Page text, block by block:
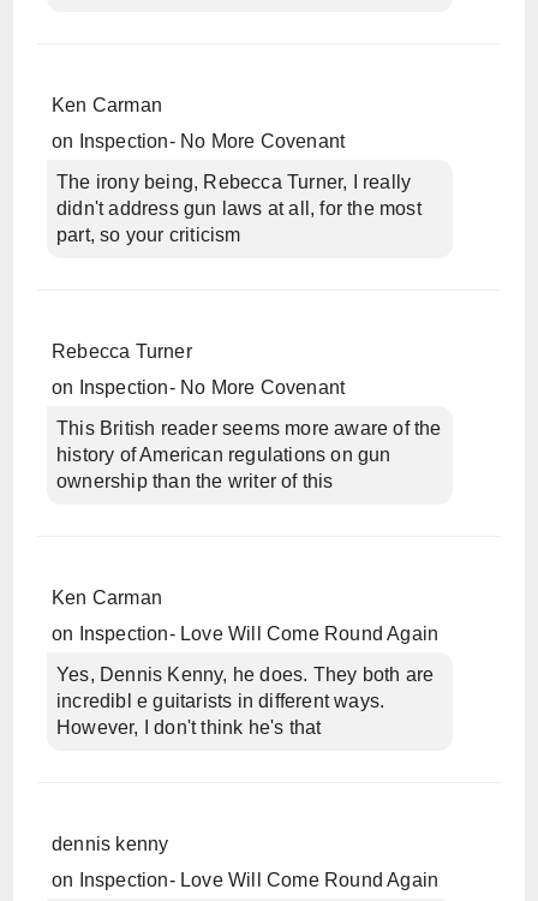
Ken Carman
on
Inspection- No More Covenant
The irony being, Rebecca Turner, I really
didn't address gun laws at all, for the most
part, so your criticism
Rebecca Turner
on
Inspection- No More Covenant
This British reader seems more aware of the
history of American regulations on gun
ownership than the writer of this
Ken Carman
on
Inspection- Love Will Come Round Again
Yes, Dennis Kenny, he does. They both are
incredibl e guitarists in different ways.
However, I don't think he's that
dennis kenny
on
Inspection- Love Will Come Round Again